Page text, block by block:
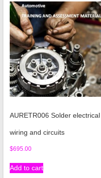
AURETR006 Solder electrical
wiring and circuits
$695.00
Add to cart